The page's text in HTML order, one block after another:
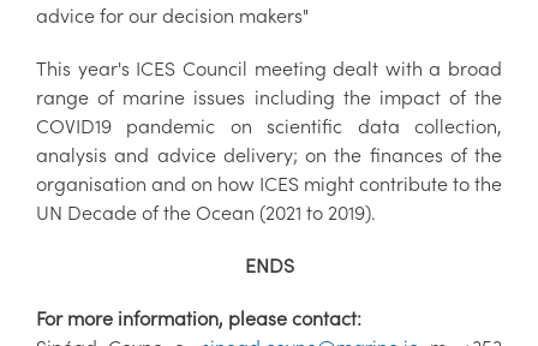
advice for our decision makers"
This year's ICES Council meeting dealt with a broad
range of marine issues including the impact of the
COVID19 pandemic on scientific data collection,
analysis and advice delivery; on the finances of the
organisation and on how ICES might contribute to the
UN Decade of the Ocean (2021 to 2019).
ENDS
For more information, please contact: